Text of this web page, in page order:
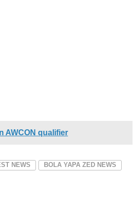
AWCON qualifier
NEWS BOLA YAPA ZED NEWS